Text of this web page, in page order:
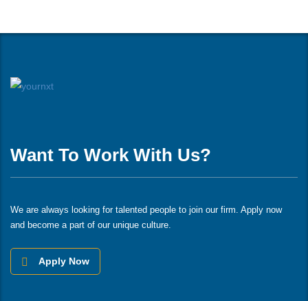
Want To Work With Us?
We are always looking for talented people to join our firm. Apply now
and become a part of our unique culture.
Apply Now